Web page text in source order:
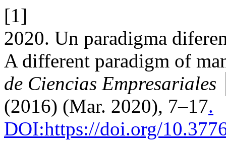
[1]
2020. Un paradigma
A different paradigm of
de Ciencias
(2016) (Mar. 2020), 7–17.
DOI:https://doi.org/